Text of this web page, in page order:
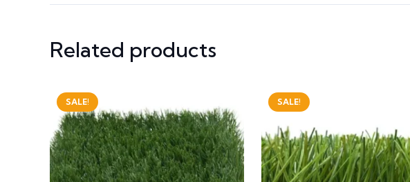
Related products
SALE! SALE!